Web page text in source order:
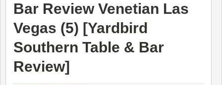
Bar Review Venetian Las
Vegas (5) [Yardbird
Southern Table & Bar
Review]